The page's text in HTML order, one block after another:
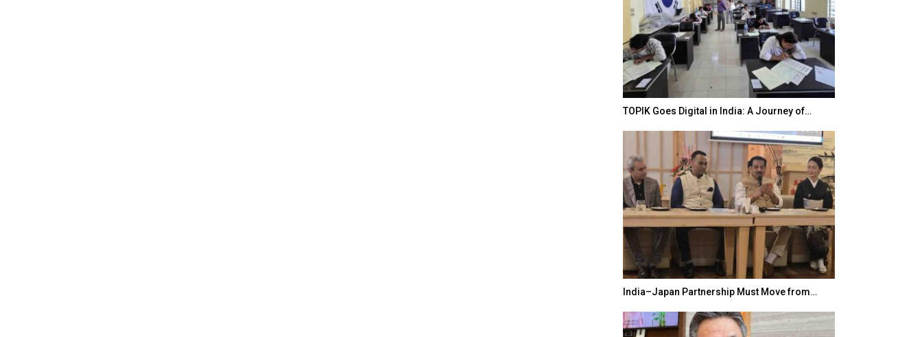
TOPIK Goes Digital in India: A Journey of…
India–Japan Partnership Must Move from…